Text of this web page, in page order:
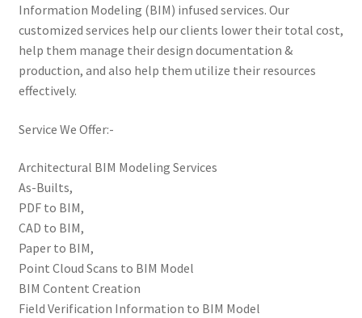
Information Modeling (BIM) infused services. Our
customized services help our clients lower their total cost,
help them manage their design documentation &
production, and also help them utilize their resources
effectively.
Service We Offer:-
Architectural BIM Modeling Services
As-Builts,
PDF to BIM,
CAD to BIM,
Paper to BIM,
Point Cloud Scans to BIM Model
BIM Content Creation
Field Verification Information to BIM Model